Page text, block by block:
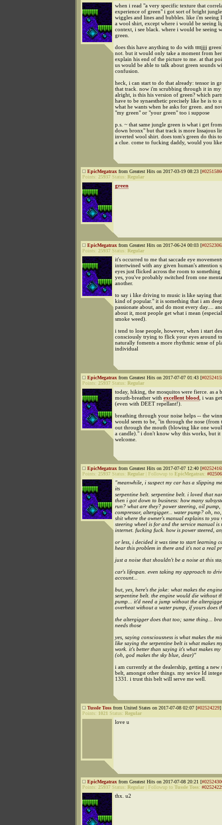
when i read "a very specific texture that
experience of green" i got sort of bright
wiggles and lines and bubbles. like i'm seeing
a wool shirt, except where i would be seeing
context, i see black. where i would be seeing
green.
does this have anything to do with ttttjjjj
not. but it would only take a moment from
explain his end of the picture to me. at that
us would be able to talk about green sounds
confusion.
heck, i can start to do that already: tensor in
that track. now i'm scrubbing through it in my
alright, is this his version of green? which
have to be synaesthetic precisely like he is to
what he wants when he asks for green. and
"my green" or "your green" too i suppose
p.s. ~ that same jungle green is what i get
down bronx" but that track is more lissajous
inverted wool shirt. does tom's green do this
a clue. come to fucking daddy, would you like
EpicMegatrax from Greatest Hits on 2017-03-19 08:23 [
Points: 25937 Status: Regular
green
EpicMegatrax from Greatest Hits on 2017-06-24 00:03 [
Points: 25937 Status: Regular
it's occurred to me that saccade eye
intertwined with any given human's attention
eyes just flicked across the room to something
yes, you've probably switched from one
another.
to say i like driving to music is like saying that
kind of popular." it is something that i am
passionate about, and do most every day....
about it, most people get what i mean
smoke weed).
i tend to lose people, however, when i start
consciously trying to flick your eyes around
naturally foments a more rhythmic sense of
individual
EpicMegatrax from Greatest Hits on 2017-07-07 01:43 [
Points: 25937 Status: Regular
today, hiking, the mosquitos were fierce. as a
mouth-breather with excellent blood , i was
(even with DEET repellant!).
breathing through your noise helps -- the
would seem to be, "in through the nose (from
out through the mouth (blowing like one
a candle)." i don't know why this works, but it
welcome.
EpicMegatrax from Greatest Hits on 2017-07-07 12:40 [
Points: 25937 Status: Regular Followup to EpicMegatrax:
"meanwhile, i suspect my car has a slipping
its
serpentine belt. serpentine belt. i loved that
then i got down to business: how many
run? what are they? power steering, oil pump,
compressor, altergigger... water pump? oh,
shit where the owner's manual explains to you
steering wheel is for and the service manual is
internet. fucking fuck. how is power steered,
or less, i decided it was time to start learning
hear this problem in there and it's not a real
just a noise that shouldn't be a noise at this
car's lifespan. even taking my approach to
account...
but, yes, here's the joke: what makes the
serpentine belt. the engine would die without
pump... it'd need a jump without the
overheat without a water pump, if yours does
the altergigger does that too; same thing...
needs those
yes, saying consciousness is what makes the
like saying the serpentine belt is what makes
work. it's better than saying it's what makes my
(oh, god makes the sky blue, dear)"
i am currently at the dealership, getting a new
belt, amongst other things. my sevice Id
1331. i trust this belt will serve me well.
Tussle Toss from United States on 2017-07-08 02:07 [#02524229]
Points: 1021 Status: Regular
love u
EpicMegatrax from Greatest Hits on 2017-07-08 20:21 [
Points: 25937 Status: Regular Followup to Tussle Toss:
thx. u2